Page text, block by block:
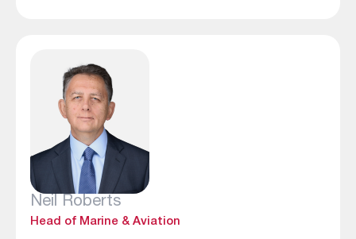
Neil Roberts
Head of Marine & Aviation